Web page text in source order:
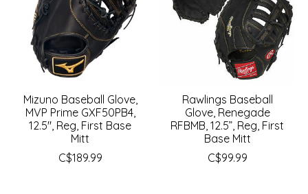
Mizuno Baseball Glove,
MVP Prime GXF50PB4,
12.5", Reg, First Base
Mitt
C$189.99
Rawlings Baseball
Glove, Renegade
RFBMB, 12.5”, Reg, First
Base Mitt
C$99.99